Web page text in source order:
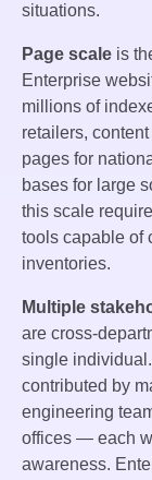
situations.
Page scale is
Enterprise
millions of
retailers,
pages for
bases for large
this scale
tools capable of
inventories.
Multiple
are cross-
single
contributed by
engineering
offices — each
awareness.